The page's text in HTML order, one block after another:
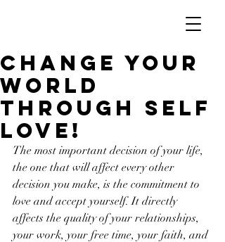
Change your
world
through Self
Love!
The most important decision of your life,
the one that will affect every other
decision you make, is the commitment to
love and accept yourself. It directly
affects the quality of your relationships,
your work, your free time, your faith, and